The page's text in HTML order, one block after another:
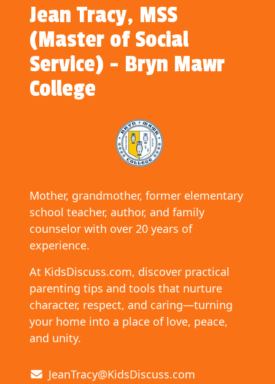
Jean Tracy, MSS
(Master of Social
Service) - Bryn Mawr
College
Mother, grandmother, former elementary
school teacher, author, and family
counselor with over 20 years of
experience.
At KidsDiscuss.com, discover practical
parenting tips and tools that nurture
character, respect, and caring—turning
your home into a place of love, peace,
and unity.
JeanTracy@KidsDiscuss.com